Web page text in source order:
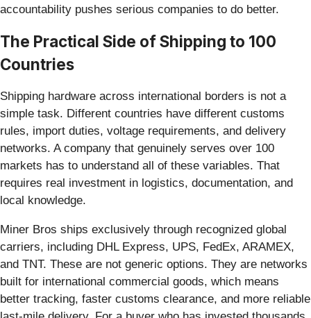
accountability pushes serious companies to do better.
The Practical Side of Shipping to 100
Countries
Shipping hardware across international borders is not a
simple task. Different countries have different customs
rules, import duties, voltage requirements, and delivery
networks. A company that genuinely serves over 100
markets has to understand all of these variables. That
requires real investment in logistics, documentation, and
local knowledge.
Miner Bros ships exclusively through recognized global
carriers, including DHL Express, UPS, FedEx, ARAMEX,
and TNT. These are not generic options. They are networks
built for international commercial goods, which means
better tracking, faster customs clearance, and more reliable